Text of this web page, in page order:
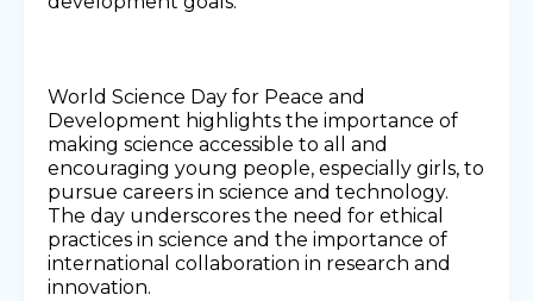
World Science Day for Peace and
Development highlights the importance of
making science accessible to all and
encouraging young people, especially girls, to
pursue careers in science and technology.
The day underscores the need for ethical
practices in science and the importance of
international collaboration in research and
innovation.